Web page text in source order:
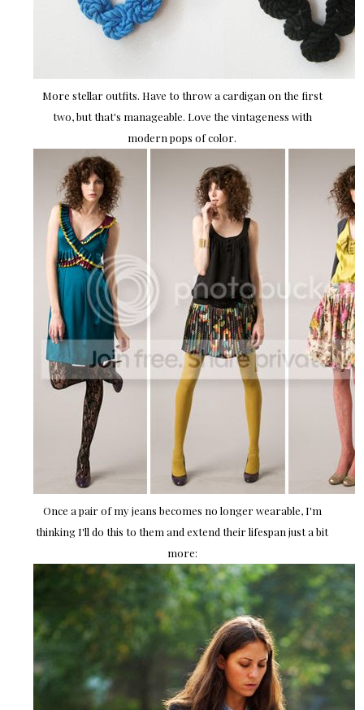
More stellar outfits. Have to throw a cardigan on the first
two, but that's manageable. Love the vintageness with
modern pops of color.
Once a pair of my jeans becomes no longer wearable, I'm
thinking I'll do this to them and extend their lifespan just a bit
more: